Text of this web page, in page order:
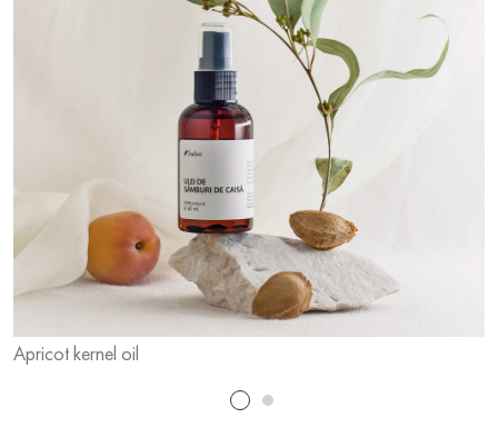
Apricot kernel oil